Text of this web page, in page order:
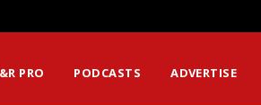
PRO PODCASTS ADVERTISE